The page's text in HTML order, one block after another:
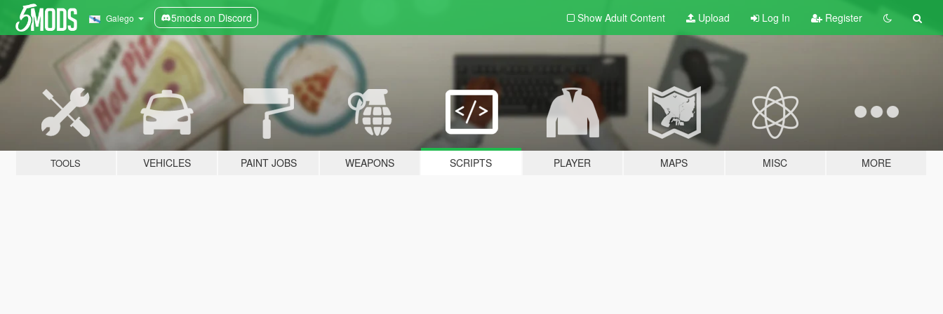
Galego 5mods on Discord Show Adult Content Upload Log In Register
TOOLS VEHICLES PAINT JOBS WEAPONS SCRIPTS PLAYER MAPS MISC MORE